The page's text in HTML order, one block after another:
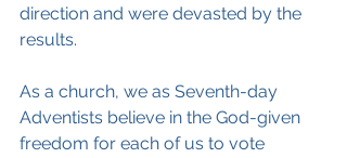
direction and were devasted by the
results.
As a church, we as Seventh-day
Adventists believe in the God-given
freedom for each of us to vote